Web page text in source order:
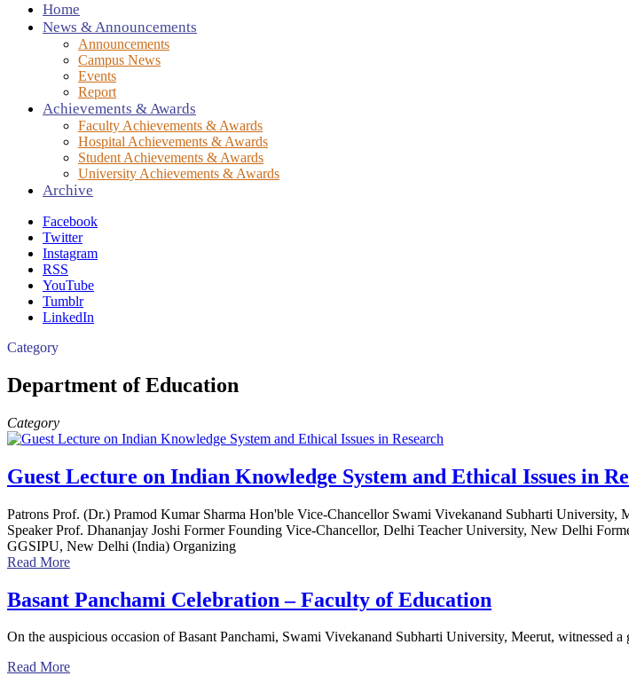
Home
News & Announcements
Announcements
Campus News
Events
Report
Achievements & Awards
Faculty Achievements & Awards
Hospital Achievements & Awards
Student Achievements & Awards
University Achievements & Awards
Archive
Facebook
Twitter
Instagram
RSS
YouTube
Tumblr
LinkedIn
Category
Department of Education
Category
Guest Lecture on Indian Knowledge System and Ethical Issues in
Patrons Prof. (Dr.) Pramod Kumar Sharma Hon'ble Vice-Chancellor Swami Vivekanand Subharti
Speaker Prof. Dhananjay Joshi Former Founding Vice-Chancellor, Delhi Teacher University, New Delhi
GGSIPU, New Delhi (India) Organizing
Read More
Basant Panchami Celebration – Faculty of Education
On the auspicious occasion of Basant Panchami, Swami Vivekanand Subharti University, Meerut, witnessed
Read More